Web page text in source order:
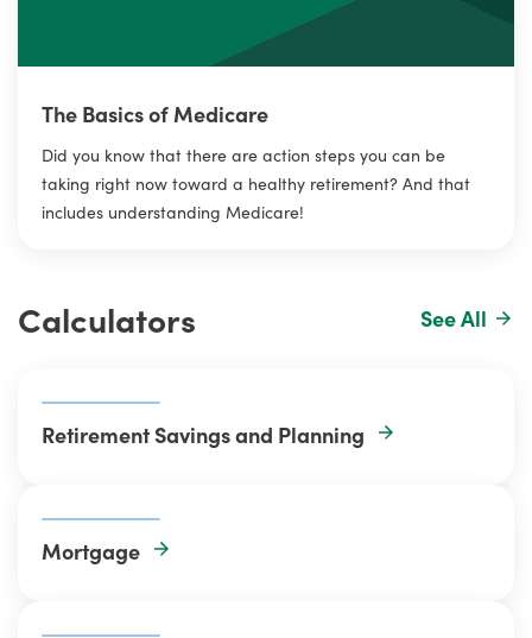
The Basics of Medicare
Did you know that there are action steps you can be
taking right now toward a healthy retirement? And that
includes understanding Medicare!
Calculators See All
Retirement Savings and Planning
Mortgage